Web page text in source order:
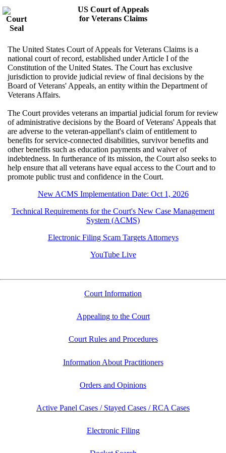
US Court of Appeals
for Veterans Claims
The United States Court of Appeals for Veterans Claims is a
national court of record, established under Article I of the
Constitution of the United States. The Court has exclusive
jurisdiction to provide judicial review of final decisions by the
Board of Veterans' Appeals, an entity within the Department of
Veterans Affairs.
The Court provides veterans an impartial judicial forum for review
of administrative decisions by the Board of Veterans' Appeals that
are adverse to the veteran-appellant's claim of entitlement to
benefits for service-connected disabilities, survivor benefits and
other benefits such as education payments and waiver of
indebtedness. In furtherance of its mission, the Court also seeks to
help ensure that all veterans have equal access to the Court and to
promote public trust and confidence in the Court.
New ACMS Implementation Date: Oct 1, 2026
Technical Requirements for the Court's New Case Management
System (ACMS)
Electronic Filing Scam Targets Attorneys
YouTube Live
Court Information
Appealing to the Court
Court Rules and Procedures
Information About Practitioners
Orders and Opinions
Active Panel Cases / Stayed Cases / RCA Cases
Electronic Filing